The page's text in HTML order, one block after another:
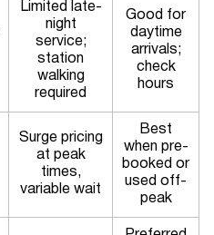
Limited late-
night
service;
station
walking
required
Good for
daytime
arrivals;
check
hours
Surge pricing
at peak
times,
variable wait
Best
when pre-
booked or
used off-
peak